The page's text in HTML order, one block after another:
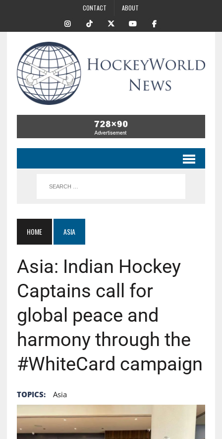
CONTACT ABOUT
HOME ASIA
Asia: Indian Hockey
Captains call for
global peace and
harmony through the
#WhiteCard campaign
TOPICS: Asia